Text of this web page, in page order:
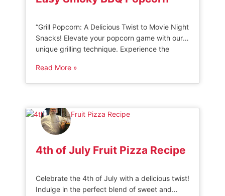
“Grill Popcorn: A Delicious Twist to Movie Night
Snacks! Elevate your popcorn game with our
unique grilling technique. Experience the
goodness that will keep you coming back for
more. Get ready to savor this innovative twist
Read More »
4th of July Fruit Pizza Recipe
Celebrate the 4th of July with a delicious twist!
Indulge in the perfect blend of sweet and